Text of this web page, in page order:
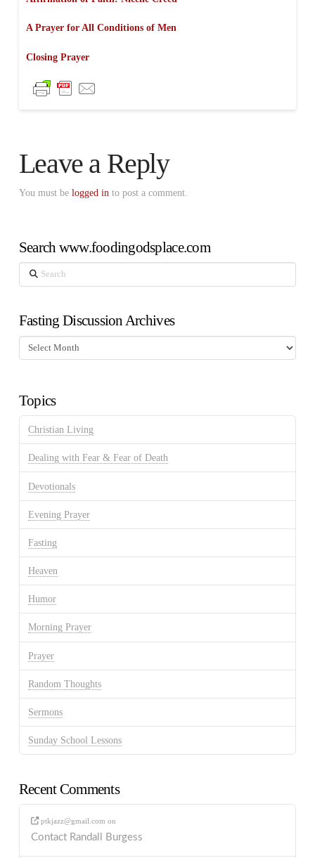
A Prayer for All Conditions of Men
Closing Prayer
Leave a Reply
You must be logged in to post a comment.
Search www.foodingodsplace.com
Search
Fasting Discussion Archives
Fasting
Discussion
Topics
Christian Living
Dealing with Fear & Fear of Death
Devotionals
Evening Prayer
Fasting
Heaven
Humor
Morning Prayer
Prayer
Random Thoughts
Sermons
Sunday School Lessons
Recent Comments
ptkjazz@gmail.com on
Contact Randall Burgess